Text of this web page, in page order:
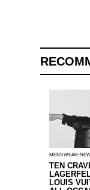
MENSWEAR
TEN
LOUIS